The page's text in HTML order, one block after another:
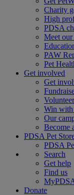
Charity
High
PDSA
Meet our
PAW
Pet
Get involved
Get
Volunteer
Win
Our
Become
PDSA Pet
PDSA
Search
Get help
Find us
Donate